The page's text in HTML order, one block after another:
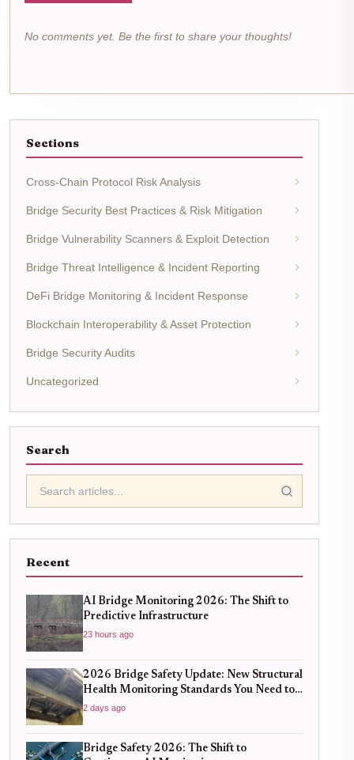
No comments yet. Be the first to share your thoughts!
Sections
Cross-Chain Protocol Risk Analysis
Bridge Security Best Practices & Risk Mitigation
Bridge Vulnerability Scanners & Exploit Detection
Bridge Threat Intelligence & Incident Reporting
DeFi Bridge Monitoring & Incident Response
Blockchain Interoperability & Asset Protection
Bridge Security Audits
Uncategorized
Search
Recent
AI Bridge Monitoring 2026: The Shift to
Predictive Infrastructure
23 hours ago
2026 Bridge Safety Update: New Structural
Health Monitoring Standards You Need to
Know
2 days ago
Bridge Safety 2026: The Shift to